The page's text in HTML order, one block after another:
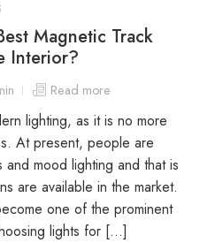
Magnetic Track
Interior?
Read more
lighting, as it is no more
At present, people are
mood lighting and that is
are available in the market.
one of the prominent
lights for […]